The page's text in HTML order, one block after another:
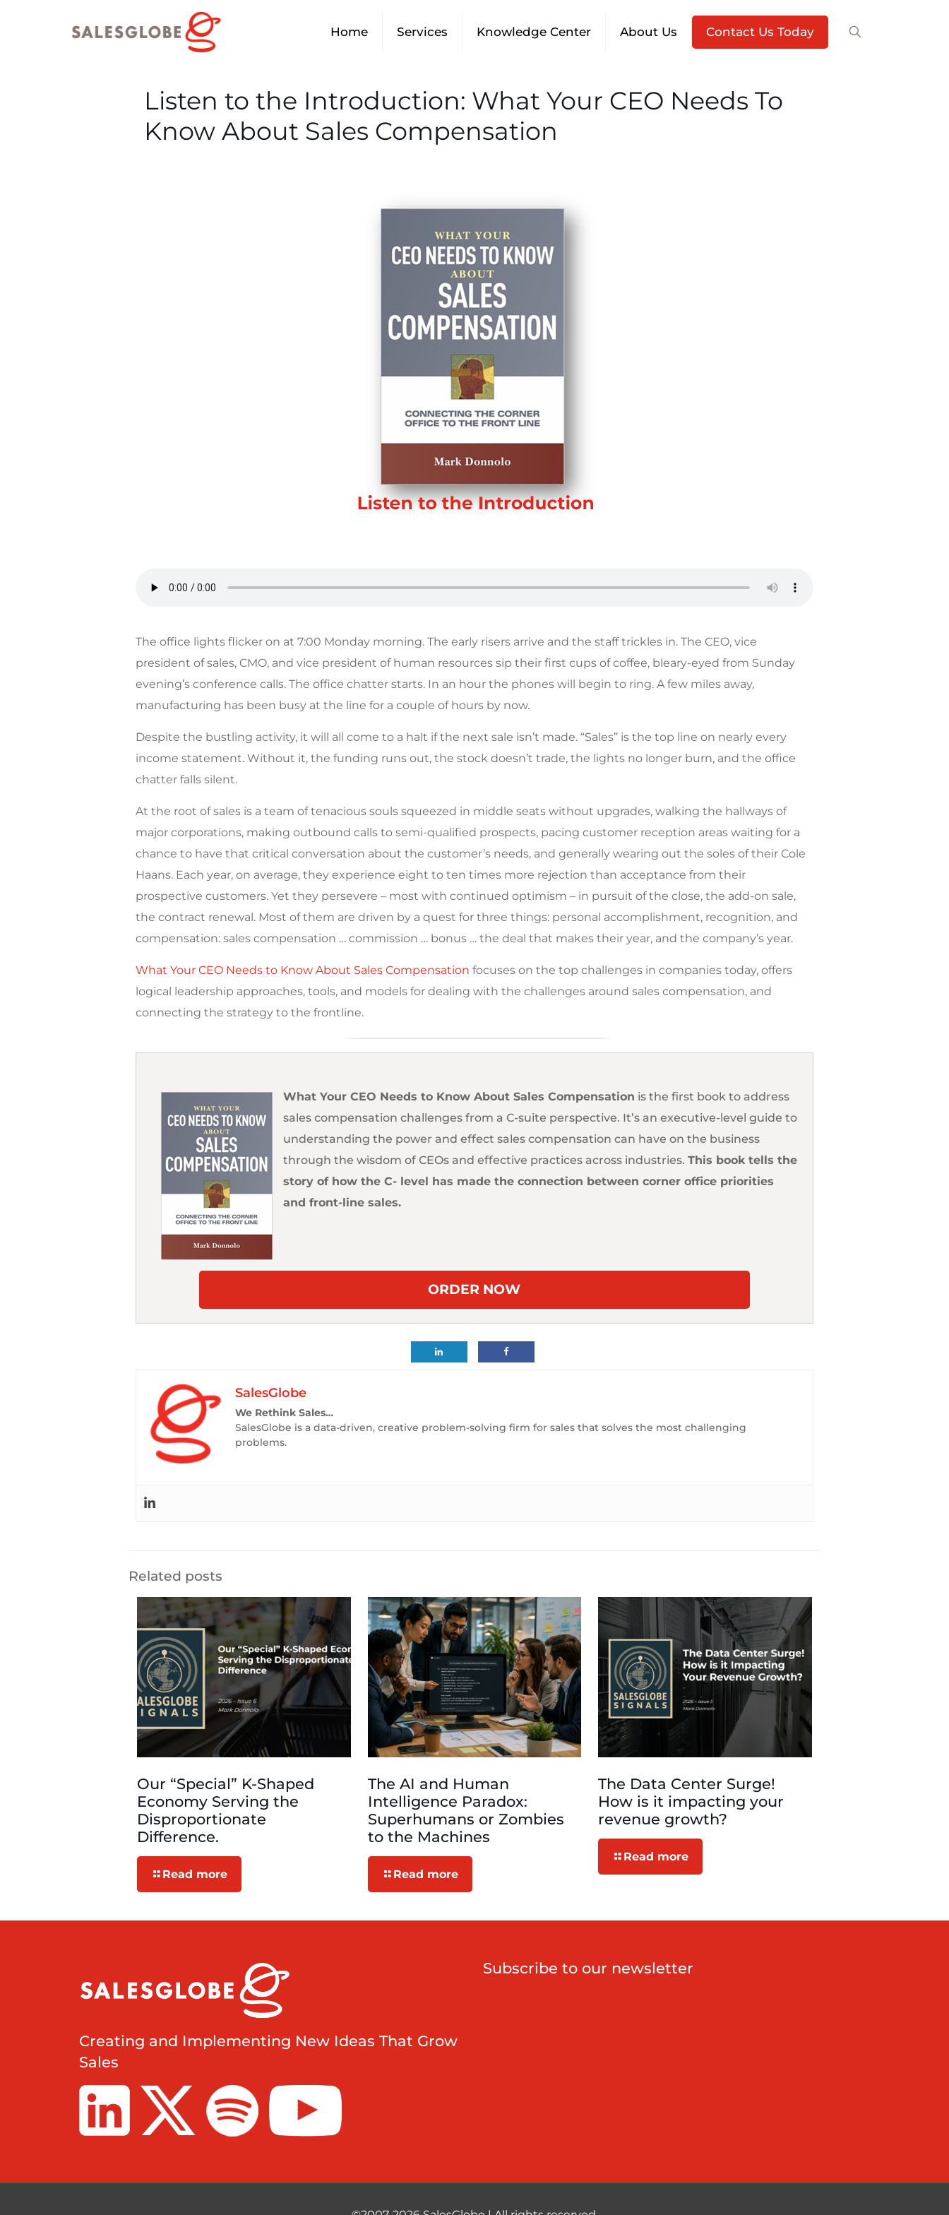
Home Services Knowledge Center About Us Contact Us Today
Listen to the Introduction: What Your CEO Needs To
Know About Sales Compensation
The office lights flicker on at 7:00 Monday morning. The early risers arrive and the staff trickles in. The CEO, vice
president of sales, CMO, and vice president of human resources sip their first cups of coffee, bleary-eyed from Sunday
evening’s conference calls. The office chatter starts. In an hour the phones will begin to ring. A few miles away,
manufacturing has been busy at the line for a couple of hours by now.
Despite the bustling activity, it will all come to a halt if the next sale isn’t made. “Sales” is the top line on nearly every
income statement. Without it, the funding runs out, the stock doesn’t trade, the lights no longer burn, and the office
chatter falls silent.
At the root of sales is a team of tenacious souls squeezed in middle seats without upgrades, walking the hallways of
major corporations, making outbound calls to semi-qualified prospects, pacing customer reception areas waiting for a
chance to have that critical conversation about the customer’s needs, and generally wearing out the soles of their Cole
Haans. Each year, on average, they experience eight to ten times more rejection than acceptance from their
prospective customers. Yet they persevere – most with continued optimism – in pursuit of the close, the add-on sale,
the contract renewal. Most of them are driven by a quest for three things: personal accomplishment, recognition, and
compensation: sales compensation … commission … bonus … the deal that makes their year, and the company’s year.
What Your CEO Needs to Know About Sales Compensation focuses on the top challenges in companies today, offers
logical leadership approaches, tools, and models for dealing with the challenges around sales compensation, and
connecting the strategy to the frontline.
What Your CEO Needs to Know About Sales Compensation is the first book to address
sales compensation challenges from a C-suite perspective. It’s an executive-level guide to
understanding the power and effect sales compensation can have on the business
through the wisdom of CEOs and effective practices across industries. This book tells the
story of how the C- level has made the connection between corner office priorities
and front-line sales.
ORDER NOW
SalesGlobe
We Rethink Sales…
SalesGlobe is a data-driven, creative problem-solving firm for sales that solves the most challenging
problems.
Related posts
Our “Special” K-Shaped
Economy Serving the
Disproportionate
Difference.
Read more
The AI and Human
Intelligence Paradox:
Superhumans or Zombies
to the Machines
Read more
The Data Center Surge!
How is it impacting your
revenue growth?
Read more
Creating and Implementing New Ideas That Grow
Sales
Subscribe to our newsletter